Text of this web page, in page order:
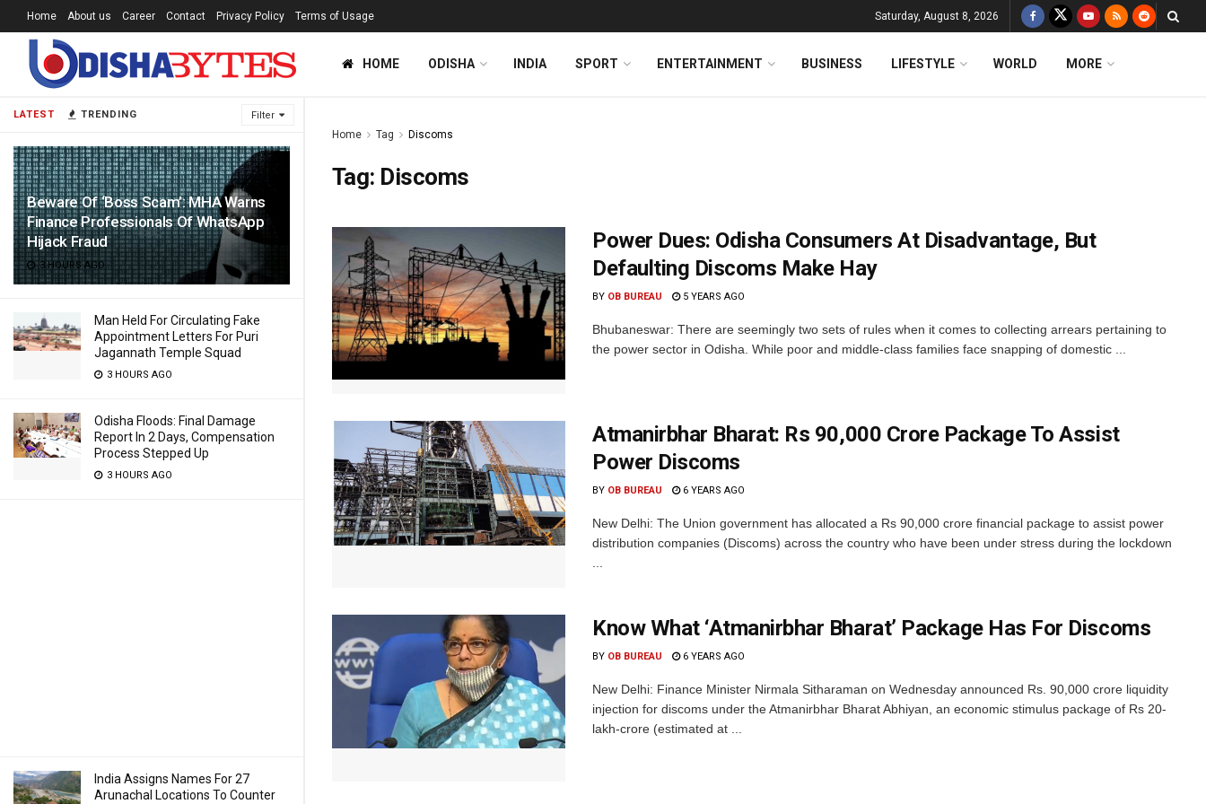
LATEST TRENDING Filter
Beware Of ‘Boss Scam’: MHA Warns
Finance Professionals Of WhatsApp
Hijack Fraud
3 HOURS AGO
Man Held For Circulating Fake
Appointment Letters For Puri
Jagannath Temple Squad
3 HOURS AGO
Odisha Floods: Final Damage
Report In 2 Days, Compensation
Process Stepped Up
3 HOURS AGO
India Assigns Names For 27
Arunachal Locations To Counter
Home About us Career Contact Privacy Policy Terms of Usage Saturday, August 8, 2026
HOME ODISHA INDIA SPORT ENTERTAINMENT BUSINESS LIFESTYLE WORLD MORE
Home Tag Discoms
Tag: Discoms
Power Dues: Odisha Consumers At Disadvantage, But
Defaulting Discoms Make Hay
BY OB BUREAU 5 YEARS AGO
Bhubaneswar: There are seemingly two sets of rules when it comes to collecting arrears pertaining to
the power sector in Odisha. While poor and middle-class families face snapping of domestic ...
Atmanirbhar Bharat: Rs 90,000 Crore Package To Assist
Power Discoms
BY OB BUREAU 6 YEARS AGO
New Delhi: The Union government has allocated a Rs 90,000 crore financial package to assist power
distribution companies (Discoms) across the country who have been under stress during the lockdown
Know What ‘Atmanirbhar Bharat’ Package Has For Discoms
BY OB BUREAU 6 YEARS AGO
New Delhi: Finance Minister Nirmala Sitharaman on Wednesday announced Rs. 90,000 crore liquidity
injection for discoms under the Atmanirbhar Bharat Abhiyan, an economic stimulus package of Rs 20-
lakh-crore (estimated at ...